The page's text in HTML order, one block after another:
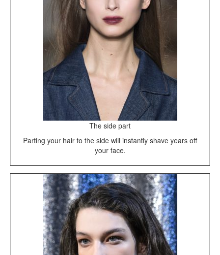
The side part
Parting your hair to the side will instantly shave years off
your face.